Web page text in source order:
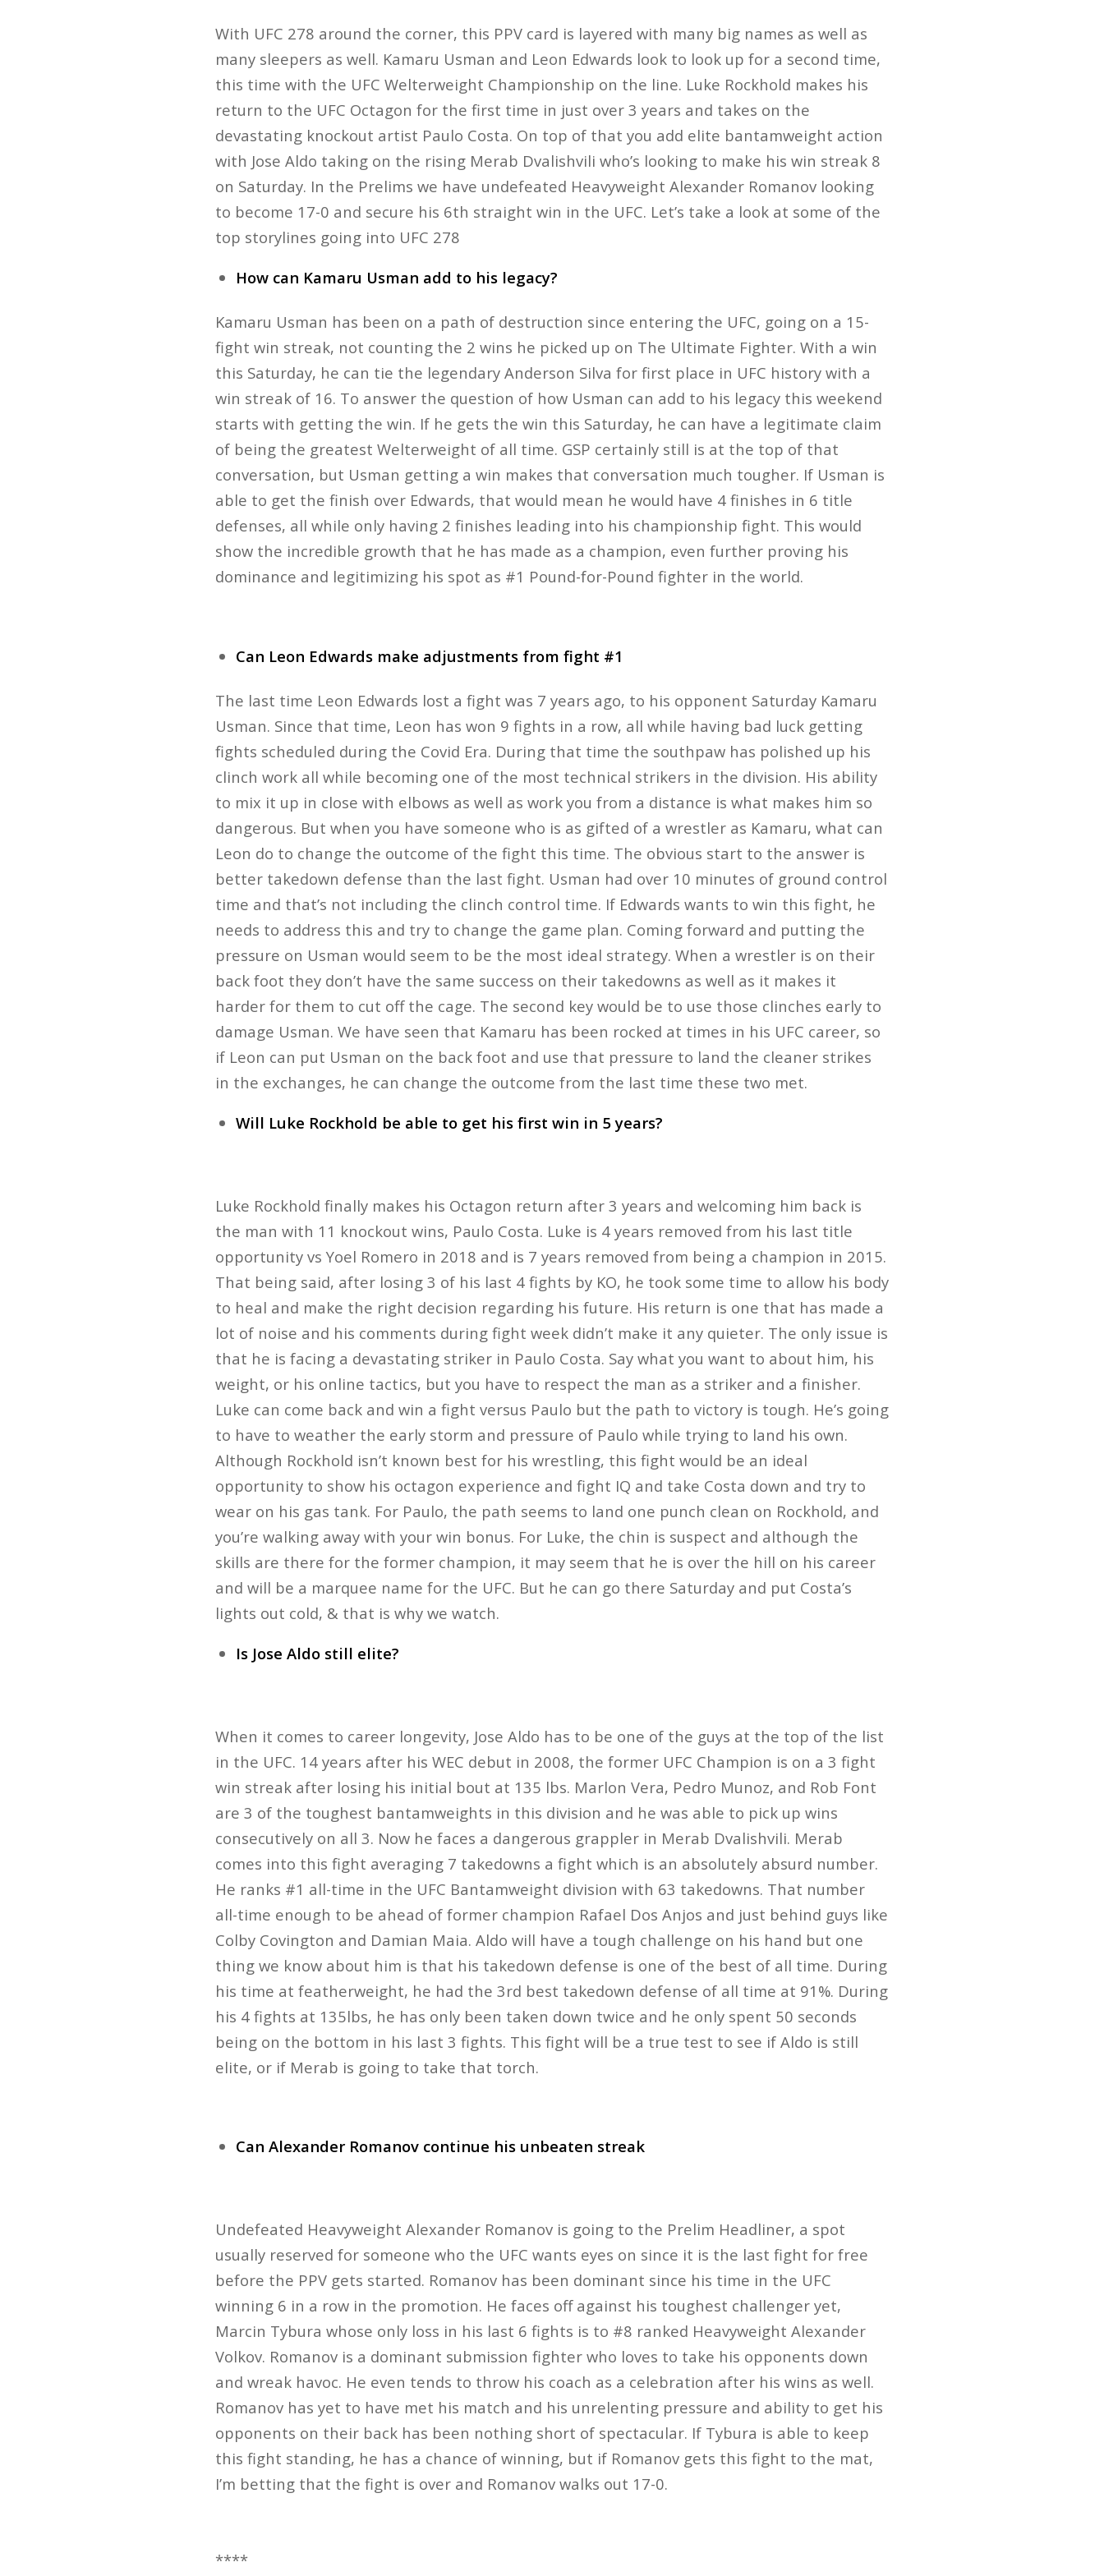
With UFC 278 around the corner, this PPV card is layered with many big names as well as
many sleepers as well. Kamaru Usman and Leon Edwards look to look up for a second time,
this time with the UFC Welterweight Championship on the line. Luke Rockhold makes his
return to the UFC Octagon for the first time in just over 3 years and takes on the
devastating knockout artist Paulo Costa. On top of that you add elite bantamweight action
with Jose Aldo taking on the rising Merab Dvalishvili who’s looking to make his win streak 8
on Saturday. In the Prelims we have undefeated Heavyweight Alexander Romanov looking
to become 17-0 and secure his 6th straight win in the UFC. Let’s take a look at some of the
top storylines going into UFC 278
How can Kamaru Usman add to his legacy?
Kamaru Usman has been on a path of destruction since entering the UFC, going on a 15-
fight win streak, not counting the 2 wins he picked up on The Ultimate Fighter. With a win
this Saturday, he can tie the legendary Anderson Silva for first place in UFC history with a
win streak of 16. To answer the question of how Usman can add to his legacy this weekend
starts with getting the win. If he gets the win this Saturday, he can have a legitimate claim
of being the greatest Welterweight of all time. GSP certainly still is at the top of that
conversation, but Usman getting a win makes that conversation much tougher. If Usman is
able to get the finish over Edwards, that would mean he would have 4 finishes in 6 title
defenses, all while only having 2 finishes leading into his championship fight. This would
show the incredible growth that he has made as a champion, even further proving his
dominance and legitimizing his spot as #1 Pound-for-Pound fighter in the world.
Can Leon Edwards make adjustments from fight #1
The last time Leon Edwards lost a fight was 7 years ago, to his opponent Saturday Kamaru
Usman. Since that time, Leon has won 9 fights in a row, all while having bad luck getting
fights scheduled during the Covid Era. During that time the southpaw has polished up his
clinch work all while becoming one of the most technical strikers in the division. His ability
to mix it up in close with elbows as well as work you from a distance is what makes him so
dangerous. But when you have someone who is as gifted of a wrestler as Kamaru, what can
Leon do to change the outcome of the fight this time. The obvious start to the answer is
better takedown defense than the last fight. Usman had over 10 minutes of ground control
time and that’s not including the clinch control time. If Edwards wants to win this fight, he
needs to address this and try to change the game plan. Coming forward and putting the
pressure on Usman would seem to be the most ideal strategy. When a wrestler is on their
back foot they don’t have the same success on their takedowns as well as it makes it
harder for them to cut off the cage. The second key would be to use those clinches early to
damage Usman. We have seen that Kamaru has been rocked at times in his UFC career, so
if Leon can put Usman on the back foot and use that pressure to land the cleaner strikes
in the exchanges, he can change the outcome from the last time these two met.
Will Luke Rockhold be able to get his first win in 5 years?
Luke Rockhold finally makes his Octagon return after 3 years and welcoming him back is
the man with 11 knockout wins, Paulo Costa. Luke is 4 years removed from his last title
opportunity vs Yoel Romero in 2018 and is 7 years removed from being a champion in 2015.
That being said, after losing 3 of his last 4 fights by KO, he took some time to allow his body
to heal and make the right decision regarding his future. His return is one that has made a
lot of noise and his comments during fight week didn’t make it any quieter. The only issue is
that he is facing a devastating striker in Paulo Costa. Say what you want to about him, his
weight, or his online tactics, but you have to respect the man as a striker and a finisher.
Luke can come back and win a fight versus Paulo but the path to victory is tough. He’s going
to have to weather the early storm and pressure of Paulo while trying to land his own.
Although Rockhold isn’t known best for his wrestling, this fight would be an ideal
opportunity to show his octagon experience and fight IQ and take Costa down and try to
wear on his gas tank. For Paulo, the path seems to land one punch clean on Rockhold, and
you’re walking away with your win bonus. For Luke, the chin is suspect and although the
skills are there for the former champion, it may seem that he is over the hill on his career
and will be a marquee name for the UFC. But he can go there Saturday and put Costa’s
lights out cold, & that is why we watch.
Is Jose Aldo still elite?
When it comes to career longevity, Jose Aldo has to be one of the guys at the top of the list
in the UFC. 14 years after his WEC debut in 2008, the former UFC Champion is on a 3 fight
win streak after losing his initial bout at 135 lbs. Marlon Vera, Pedro Munoz, and Rob Font
are 3 of the toughest bantamweights in this division and he was able to pick up wins
consecutively on all 3. Now he faces a dangerous grappler in Merab Dvalishvili. Merab
comes into this fight averaging 7 takedowns a fight which is an absolutely absurd number.
He ranks #1 all-time in the UFC Bantamweight division with 63 takedowns. That number
all-time enough to be ahead of former champion Rafael Dos Anjos and just behind guys like
Colby Covington and Damian Maia. Aldo will have a tough challenge on his hand but one
thing we know about him is that his takedown defense is one of the best of all time. During
his time at featherweight, he had the 3rd best takedown defense of all time at 91%. During
his 4 fights at 135lbs, he has only been taken down twice and he only spent 50 seconds
being on the bottom in his last 3 fights. This fight will be a true test to see if Aldo is still
elite, or if Merab is going to take that torch.
Can Alexander Romanov continue his unbeaten streak
Undefeated Heavyweight Alexander Romanov is going to the Prelim Headliner, a spot
usually reserved for someone who the UFC wants eyes on since it is the last fight for free
before the PPV gets started. Romanov has been dominant since his time in the UFC
winning 6 in a row in the promotion. He faces off against his toughest challenger yet,
Marcin Tybura whose only loss in his last 6 fights is to #8 ranked Heavyweight Alexander
Volkov. Romanov is a dominant submission fighter who loves to take his opponents down
and wreak havoc. He even tends to throw his coach as a celebration after his wins as well.
Romanov has yet to have met his match and his unrelenting pressure and ability to get his
opponents on their back has been nothing short of spectacular. If Tybura is able to keep
this fight standing, he has a chance of winning, but if Romanov gets this fight to the mat,
I’m betting that the fight is over and Romanov walks out 17-0.
****